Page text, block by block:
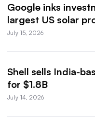
Google inks
largest US solar
July 15, 2026
Shell sells India-
for $1.8B
July 14, 2026